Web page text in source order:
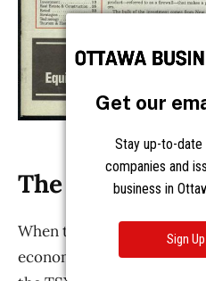
Get our
Stay up-to-date
companies and
business in
Sign